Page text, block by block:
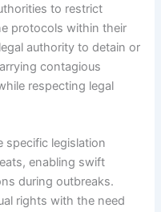
to restrict
protocols within their
authority to detain or
contagious
respecting legal
specific legislation
enabling swift
during outbreaks.
rights with the need